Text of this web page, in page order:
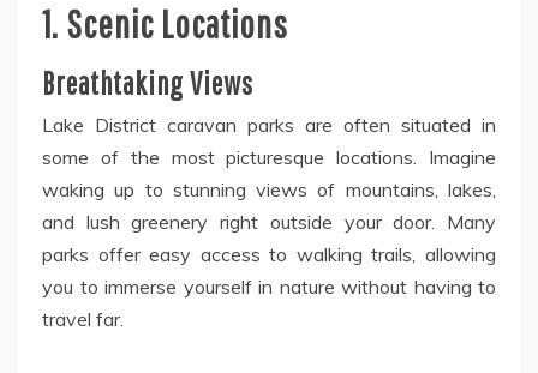
1. Scenic Locations
Breathtaking Views
Lake District caravan parks are often situated in
some of the most picturesque locations. Imagine
waking up to stunning views of mountains, lakes,
and lush greenery right outside your door. Many
parks offer easy access to walking trails, allowing
you to immerse yourself in nature without having to
travel far.